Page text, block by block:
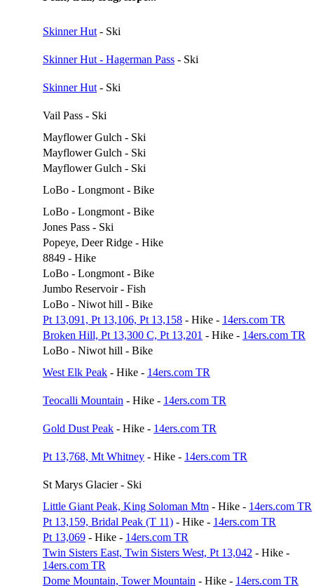
Skinner Hut - Ski
Skinner Hut - Hagerman Pass - Ski
Skinner Hut - Ski
Vail Pass - Ski
Mayflower Gulch - Ski
Mayflower Gulch - Ski
Mayflower Gulch - Ski
LoBo - Longmont - Bike
LoBo - Longmont - Bike
Jones Pass - Ski
Popeye, Deer Ridge - Hike
8849 - Hike
LoBo - Longmont - Bike
Jumbo Reservoir - Fish
LoBo - Niwot hill - Bike
Pt 13,091, Pt 13,106, Pt 13,158 - Hike - 14ers.com TR
Broken Hill, Pt 13,300 C, Pt 13,201 - Hike - 14ers.com TR
LoBo - Niwot hill - Bike
West Elk Peak - Hike - 14ers.com TR
Teocalli Mountain - Hike - 14ers.com TR
Gold Dust Peak - Hike - 14ers.com TR
Pt 13,768, Mt Whitney - Hike - 14ers.com TR
St Marys Glacier - Ski
Little Giant Peak, King Soloman Mtn - Hike - 14ers.com TR
Pt 13,159, Bridal Peak (T 11) - Hike - 14ers.com TR
Pt 13,069 - Hike - 14ers.com TR
Twin Sisters East, Twin Sisters West, Pt 13,042 - Hike -
14ers.com TR
Dome Mountain, Tower Mountain - Hike - 14ers.com TR